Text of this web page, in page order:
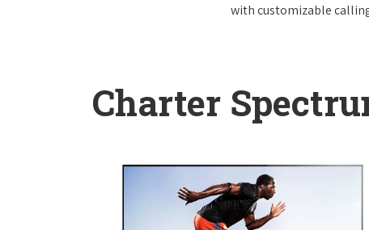
with customizable
Charter